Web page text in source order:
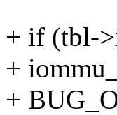
+ if (tbl-
+
+